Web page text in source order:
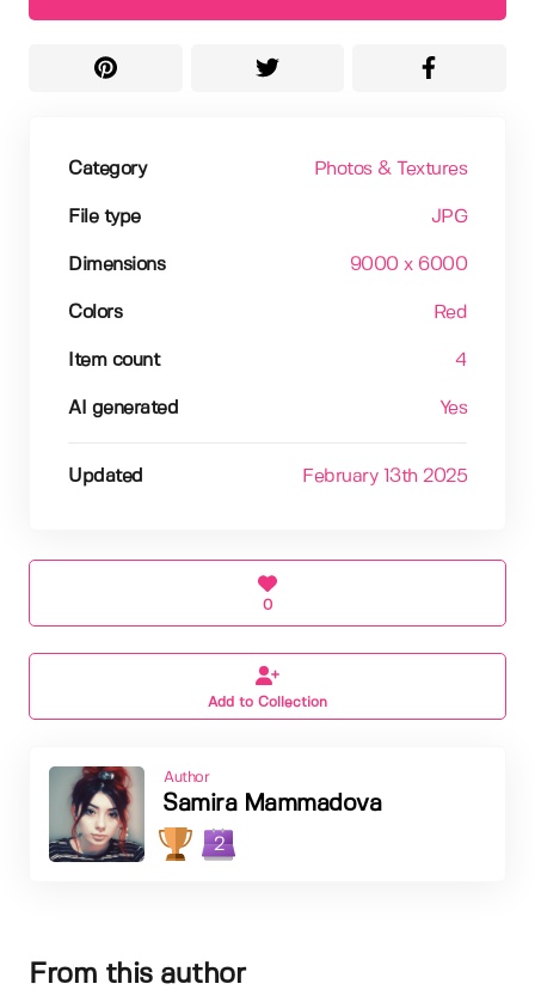
Category Photos & Textures
File type JPG
Dimensions 9000 x 6000
Colors Red
Item count 4
AI generated Yes
Updated February 13th 2025
0
Add to Collection
Author
Samira Mammadova
2
From this author